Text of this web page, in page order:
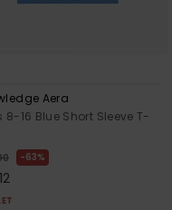
Aera
8-16 Blue Short Sleeve T-
63%